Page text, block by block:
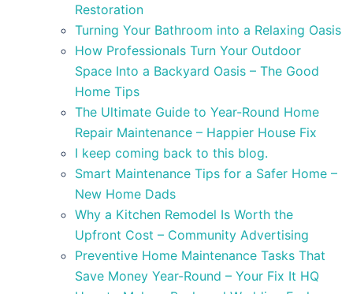
Restoration
Turning Your Bathroom into a Relaxing Oasis
How Professionals Turn Your Outdoor
Space Into a Backyard Oasis – The Good
Home Tips
The Ultimate Guide to Year-Round Home
Repair Maintenance – Happier House Fix
I keep coming back to this blog.
Smart Maintenance Tips for a Safer Home –
New Home Dads
Why a Kitchen Remodel Is Worth the
Upfront Cost – Community Advertising
Preventive Home Maintenance Tasks That
Save Money Year-Round – Your Fix It HQ